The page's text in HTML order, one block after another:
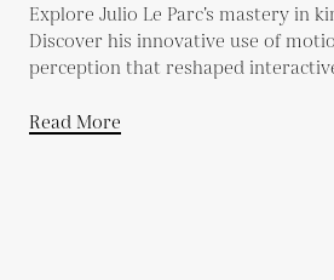
Explore Julio Le Parc’s mastery in
Discover his innovative use of
perception that reshaped
Read More